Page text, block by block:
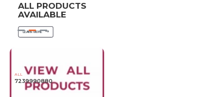
ALL PRODUCTS
AVAILABLE
LEARN MORE
ALL
7239990880